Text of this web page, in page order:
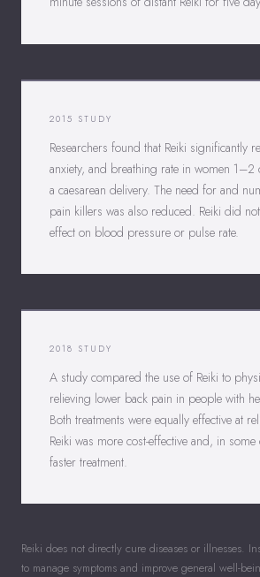
2015 STUDY
Researchers found that Reiki significantly
anxiety, and breathing rate in women 1–2
a caesarean delivery. The need for and
pain killers was also reduced. Reiki did
effect on blood pressure or pulse rate.
2018 STUDY
A study compared the use of Reiki to
relieving lower back pain in people with
Both treatments were equally effective at
Reiki was more cost-effective and, in
faster treatment.
Reiki does not directly cure diseases or illnesses.
to manage symptoms and improve general well-